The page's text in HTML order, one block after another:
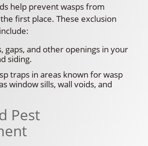
help prevent wasps from
first place. These exclusion
gaps, and other openings in your
siding.
traps in areas known for wasp
window sills, wall voids, and
Pest